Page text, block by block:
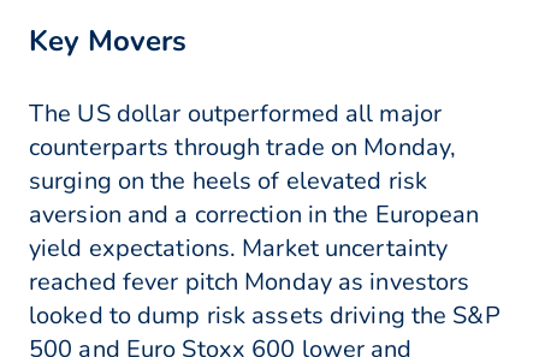
Key Movers
The US dollar outperformed all major
counterparts through trade on Monday,
surging on the heels of elevated risk
aversion and a correction in the European
yield expectations. Market uncertainty
reached fever pitch Monday as investors
looked to dump risk assets driving the S&P
500 and Euro Stoxx 600 lower and